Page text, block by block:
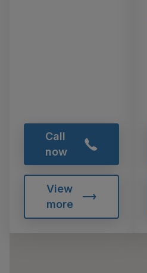
Call
now
View
more